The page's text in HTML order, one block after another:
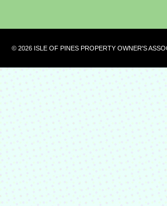
© 2026 ISLE OF PINES PROPERTY OWNER'S